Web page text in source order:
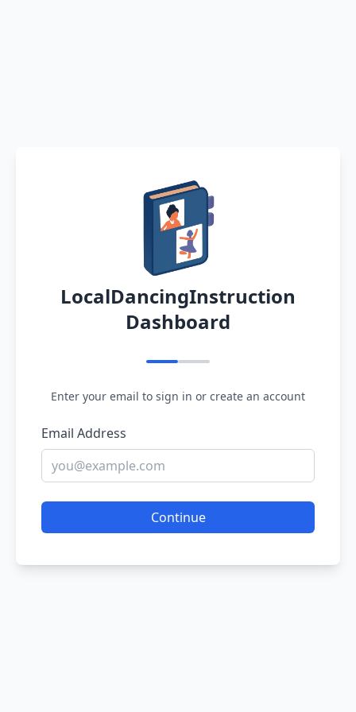
LocalDancingInstruction
Dashboard
Enter your email to sign in or create an account
Email Address
Continue